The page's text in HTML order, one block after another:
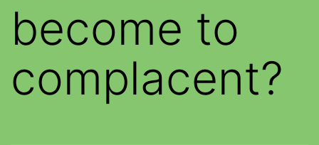
become to
complacent?